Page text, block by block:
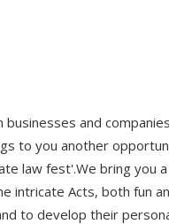
and
to you another
law fest'.We bring you
intricate Acts, both fun
to develop their